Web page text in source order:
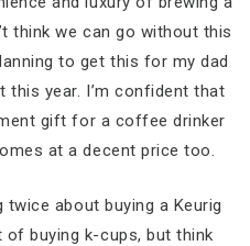
think we can go without this
to get this for my dad
year. I’m confident that
gift for a coffee drinker
at a decent price too.
twice about buying a Keurig
buying k-cups, but think